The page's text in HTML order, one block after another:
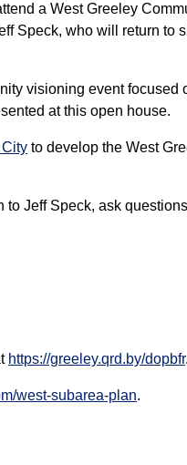
a West Greeley
Speck, who will return
visioning event
at this open house.
to develop the West
Jeff Speck, ask
https://greeley.qrd.by/dopbfr.
west-subarea-plan.